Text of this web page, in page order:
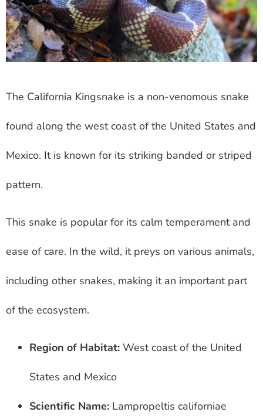
The California Kingsnake is a non-venomous snake
found along the west coast of the United States and
Mexico. It is known for its striking banded or striped
pattern.
This snake is popular for its calm temperament and
ease of care. In the wild, it preys on various animals,
including other snakes, making it an important part
of the ecosystem.
Region of Habitat: West coast of the United
States and Mexico
Scientific Name: Lampropeltis californiae